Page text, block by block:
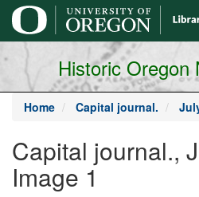
main
content
Historic Oregon
Home Capital journal.
Capital journal.,
Image 1